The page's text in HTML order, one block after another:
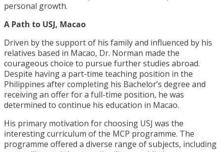
personal growth.
A Path to USJ, Macao
Driven by the support of his family and influenced by his
relatives based in Macao, Dr. Norman made the
courageous choice to pursue further studies abroad.
Despite having a part-time teaching position in the
Philippines after completing his Bachelor’s degree and
receiving an offer for a full-time position, he was
determined to continue his education in Macao.
His primary motivation for choosing USJ was the
interesting curriculum of the MCP programme. The
programme offered a diverse range of subjects, including